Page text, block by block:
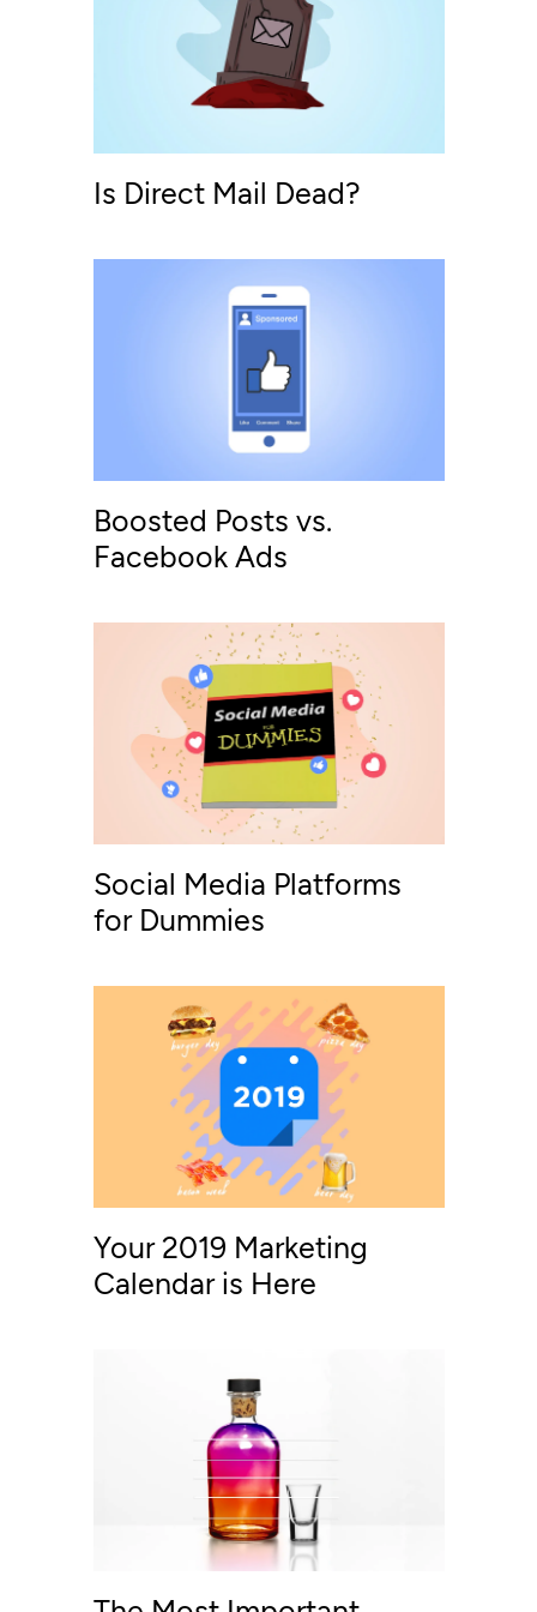
Is Direct Mail Dead?
Boosted Posts vs.
Facebook Ads
Social Media Platforms
for Dummies
Your 2019 Marketing
Calendar is Here